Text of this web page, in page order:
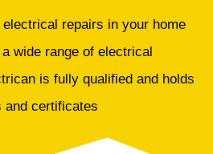
repairs in your home
wide range of electrical
is fully qualified and holds
and certificates